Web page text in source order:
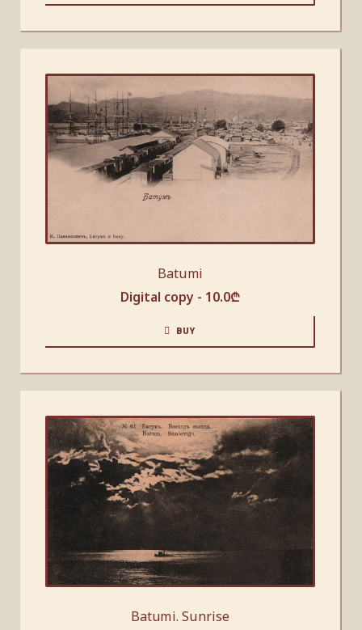
Batumi
Digital copy - 10.0₾
BUY
Batumi. Sunrise